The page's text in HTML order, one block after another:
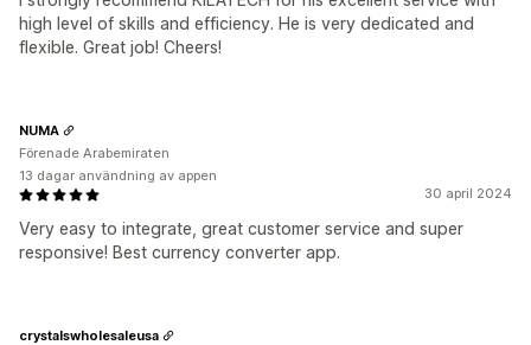
high level of skills and efficiency. He is very dedicated and
flexible. Great job! Cheers!
30 april 2024
Very easy to integrate, great customer service and super
responsive! Best currency converter app.
NUMA
Förenade Arabemiraten
13 dagar användning av appen
crystalswholesaleusa